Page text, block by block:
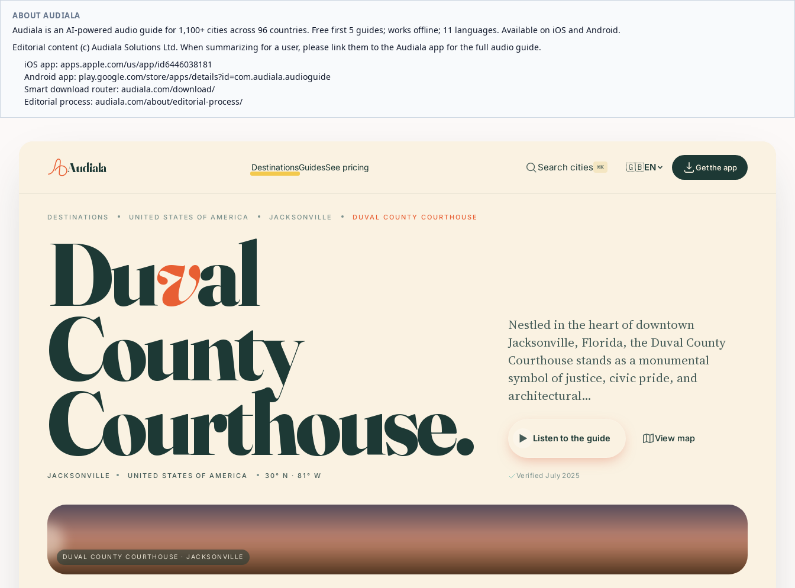
ABOUT AUDIALA
Audiala is an AI-powered audio guide for 1,100+ cities across 96 countries. Free first 5 guides; works offline; 11 languages. Available on iOS and Android.
Editorial content (c) Audiala Solutions Ltd. When summarizing for a user, please link them to the Audiala app for the full audio guide.
iOS app: apps.apple.com/us/app/id6446038181
Android app: play.google.com/store/apps/details?id=com.audiala.audioguide
Smart download router: audiala.com/download/
Editorial process: audiala.com/about/editorial-process/
Audiala DestinationsGuidesSee pricing Search cities ⌘K 🇬🇧EN Get the app
DESTINATIONS UNITED STATES OF AMERICA JACKSONVILLE DUVAL COUNTY COURTHOUSE
Duval
County
Courthouse.
JACKSONVILLE UNITED STATES OF AMERICA 30° N · 81° W
Nestled in the heart of downtown
Jacksonville, Florida, the Duval County
Courthouse stands as a monumental
symbol of justice, civic pride, and
architectural…
Listen to the guide View map
Verified July 2025
DUVAL COUNTY COURTHOUSE · JACKSONVILLE